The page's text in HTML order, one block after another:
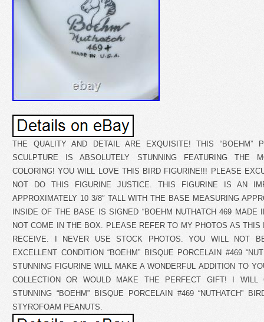
THE QUALITY AND DETAIL ARE EXQUISITE! THIS “BOEHM”
SCULPTURE IS ABSOLUTELY STUNNING FEATURING THE
COLORING! YOU WILL LOVE THIS BIRD FIGURINE!!! PLEASE
NOT DO THIS FIGURINE JUSTICE. THIS FIGURINE IS AN
APPROXIMATELY 10 3/8″ TALL WITH THE BASE MEASURING
INSIDE OF THE BASE IS SIGNED “BOEHM NUTHATCH 469 MADE
NOT COME IN THE BOX. PLEASE REFER TO MY PHOTOS AS
RECEIVE. I NEVER USE STOCK PHOTOS. YOU WILL NOT
EXCELLENT CONDITION “BOEHM” BISQUE PORCELAIN #469
STUNNING FIGURINE WILL MAKE A WONDERFUL ADDITION TO
COLLECTION OR WOULD MAKE THE PERFECT GIFT! I WILL
STUNNING “BOEHM” BISQUE PORCELAIN #469 “NUTHATCH”
STYROFOAM PEANUTS.